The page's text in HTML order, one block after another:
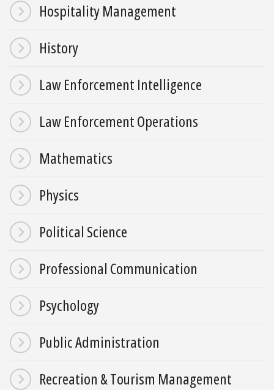
Hospitality Management
History
Law Enforcement Intelligence
Law Enforcement Operations
Mathematics
Physics
Political Science
Professional Communication
Psychology
Public Administration
Recreation & Tourism Management